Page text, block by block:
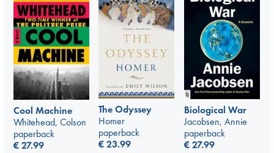
Cool Machine
Whitehead, Colson
paperback
€27.99
The Odyssey
Homer
paperback
€23.99
Biological War
Jacobsen, Annie
paperback
€27.99